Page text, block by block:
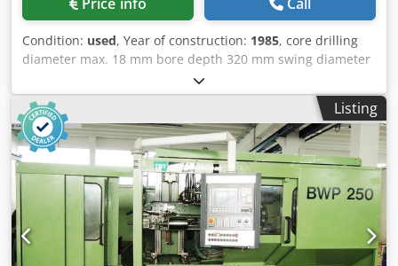
Process), as well as for a fixed workpiece and a rotating
external oil feed (BTA). * Complete oil coolant unit with
tank and filter and two SIG high pressure pumps. Number
of litres can be set: 17 / 40 / 120 or 220 / 500 litres per
minute. Capacity approx. 2,500 l. * Feed of main slide is via
ball screw spindle and infinitely variable DC motor.
Mounted on the main slide is at present a table, approx.
800 x 800 mm, cross-adjustable approx. 500 mm, and
suitable for holding cubic and cylindrical workpieces.
Electric control via cam rail, approx. 2,500 mm long. End
switch for quick feed, feed and return. * 2 closed 3-point
steady rests. * FORKHARDT 3-Jaw Chuck, manually
operated, Ø approx. 315 mm. * Modernized control panel
Condition: used, Year of construction: 1985, core drilling
diameter max. 18 mm bore depth 320 mm swing diameter
mm total power requirement 33 kW weight of the machine
ca. 6 t Dksdet Hwvaepfx Ahqor dimensions of the machine
ca. m
Listing